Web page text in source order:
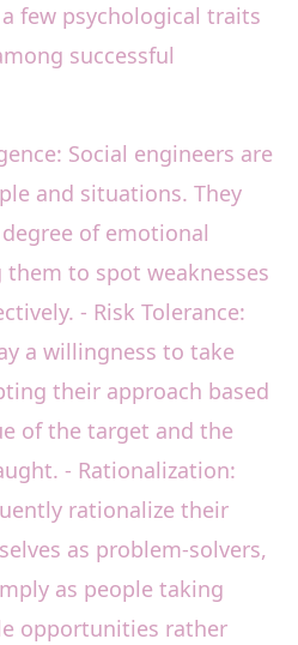
few psychological traits
successful
Social engineers are
and situations. They
of emotional
to spot weaknesses
- Risk Tolerance:
a willingness to take
their approach based
of the target and the
- Rationalization:
rationalize their
as problem-solvers,
as people taking
opportunities rather